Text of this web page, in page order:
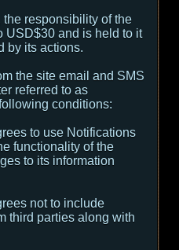
responsibility of the
USD$30 and is held to it
by its actions.
the site email and SMS
referred to as
conditions:
to use Notifications
functionality of the
to its information
not to include
third parties along with